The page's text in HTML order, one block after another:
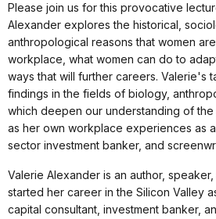
Please join us for this provocative
Alexander explores the historical,
anthropological reasons that women
workplace, what women can do to
ways that will further careers. Valerie's
findings in the fields of biology,
which deepen our understanding of
as her own workplace experiences as
sector investment banker, and
Valerie Alexander is an author,
started her career in the Silicon Valley
capital consultant, investment banker,